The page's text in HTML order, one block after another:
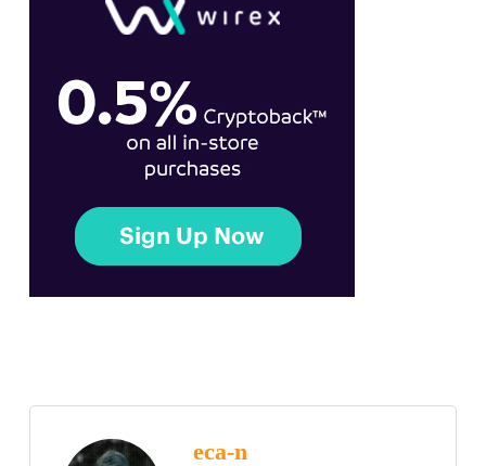
eca-n